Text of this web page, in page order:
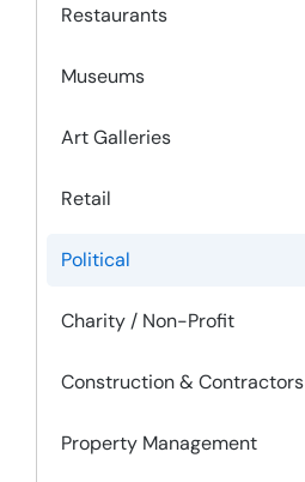
Restaurants
Museums
Art Galleries
Retail
Political
Charity / Non-Profit
Construction & Contractors
Property Management